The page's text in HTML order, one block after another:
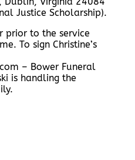
Justice Scholarship).
prior to the service
To sign Christine’s
– Bower Funeral
is handling the